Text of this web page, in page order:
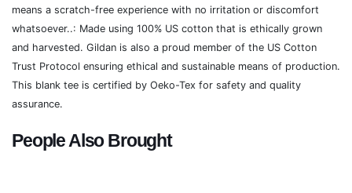
means a scratch-free experience with no irritation or discomfort
whatsoever..: Made using 100% US cotton that is ethically grown
and harvested. Gildan is also a proud member of the US Cotton
Trust Protocol ensuring ethical and sustainable means of production.
This blank tee is certified by Oeko-Tex for safety and quality
assurance.
People Also Brought